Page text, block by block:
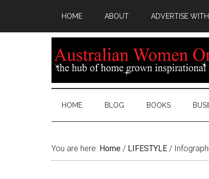
HOME ABOUT ADVERTISE
HOME BLOG BOOKS
You are here: Home / LIFESTYLE /